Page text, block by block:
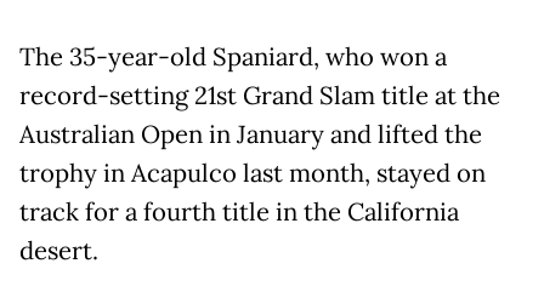
The 35-year-old Spaniard, who won a
record-setting 21st Grand Slam title at the
Australian Open in January and lifted the
trophy in Acapulco last month, stayed on
track for a fourth title in the California
desert.